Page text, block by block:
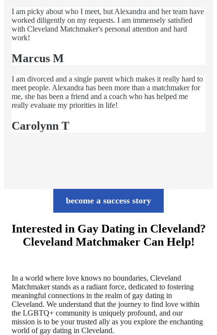
I am picky about who I meet, but Alexandra and her team have
worked diligently on my requests. I am immensely satisfied
with Cleveland Matchmaker's personal attention and hard
work!
Marcus M
I am divorced and a single parent which makes it really hard to
meet people. Alexandra has been more than a matchmaker for
me, she has been a friend and a coach who has helped me
really evaluate my priorities in life!
Carolynn T
become a success story
Interested in Gay Dating in Cleveland?
Cleveland Matchmaker Can Help!
In a world where love knows no boundaries, Cleveland
Matchmaker stands as a radiant force, dedicated to fostering
meaningful connections in the realm of gay dating in
Cleveland. We understand that the journey to find love within
the LGBTQ+ community is uniquely profound, and our
mission is to be your trusted ally as you explore the enchanting
world of gay dating in Cleveland.